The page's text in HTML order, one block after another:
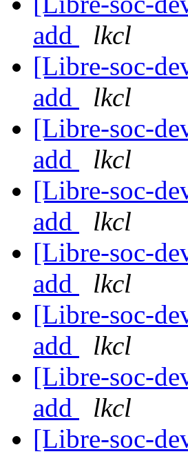
add
lkcl
[Libre-soc-
add
lkcl
[Libre-soc-
add
lkcl
[Libre-soc-
add
lkcl
[Libre-soc-
add
lkcl
[Libre-soc-
add
lkcl
[Libre-soc-
add
lkcl
[Libre-soc-